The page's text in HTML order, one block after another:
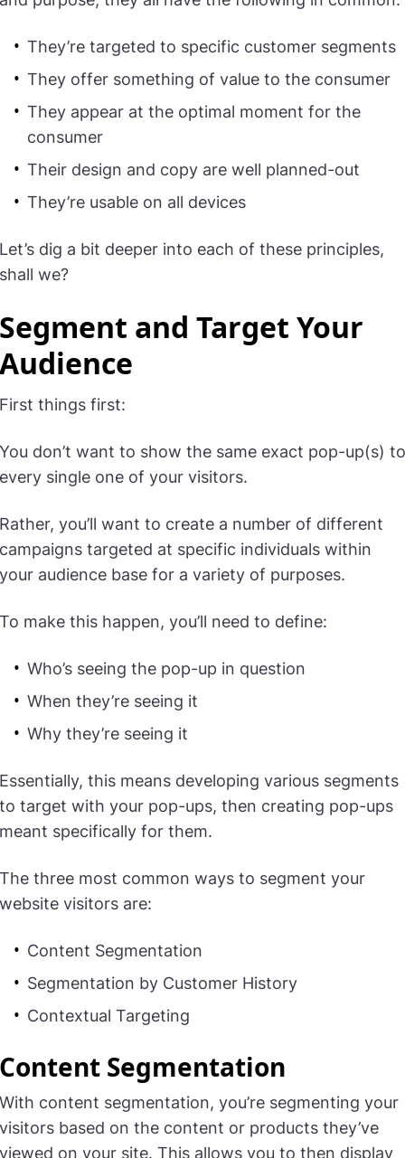
They’re targeted to specific customer segments
They offer something of value to the consumer
They appear at the optimal moment for the
consumer
Their design and copy are well planned-out
They’re usable on all devices
Let’s dig a bit deeper into each of these principles,
shall we?
Segment and Target Your
Audience
First things first:
You don’t want to show the same exact pop-up(s) to
every single one of your visitors.
Rather, you’ll want to create a number of different
campaigns targeted at specific individuals within
your audience base for a variety of purposes.
To make this happen, you’ll need to define:
Who’s seeing the pop-up in question
When they’re seeing it
Why they’re seeing it
Essentially, this means developing various segments
to target with your pop-ups, then creating pop-ups
meant specifically for them.
The three most common ways to segment your
website visitors are:
Content Segmentation
Segmentation by Customer History
Contextual Targeting
Content Segmentation
With content segmentation, you’re segmenting your
visitors based on the content or products they’ve
viewed on your site. This allows you to then display